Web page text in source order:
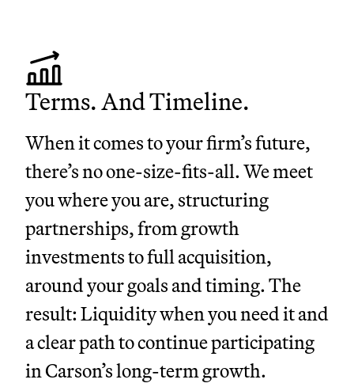
Terms. And Timeline.
When it comes to your firm’s future,
there’s no one-size-fits-all. We meet
you where you are, structuring
partnerships, from growth
investments to full acquisition,
around your goals and timing. The
result: Liquidity when you need it and
a clear path to continue participating
in Carson’s long-term growth.